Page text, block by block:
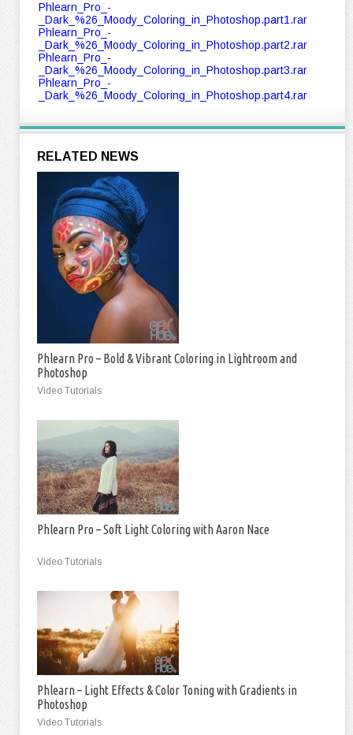
Phlearn_Pro_-
_Dark_%26_Moody_Coloring_in_Photoshop.part1.rar
Phlearn_Pro_-
_Dark_%26_Moody_Coloring_in_Photoshop.part2.rar
Phlearn_Pro_-
_Dark_%26_Moody_Coloring_in_Photoshop.part3.rar
Phlearn_Pro_-
_Dark_%26_Moody_Coloring_in_Photoshop.part4.rar
RELATED NEWS
Phlearn Pro – Bold & Vibrant Coloring in Lightroom and
Photoshop
Video Tutorials
Phlearn Pro – Soft Light Coloring with Aaron Nace
Video Tutorials
Phlearn – Light Effects & Color Toning with Gradients in
Photoshop
Video Tutorials